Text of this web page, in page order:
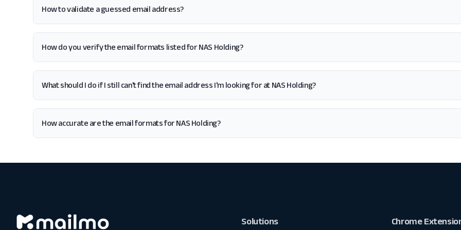
How to validate a guessed email address?
How do you verify the email formats listed for NAS Holding?
What should I do if I still can't find the email address I'm looking for at NAS Holding?
How accurate are the email formats for NAS Holding?
Solutions Chrome